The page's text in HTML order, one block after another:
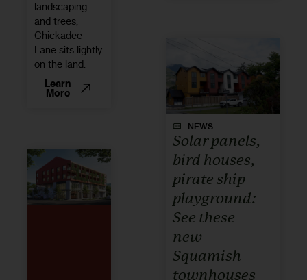
landscaping
and trees,
Chickadee
Lane sits lightly
on the land.
Learn
More
NEWS
Solar panels,
bird houses,
pirate ship
playground:
See these
new
Squamish
townhouses